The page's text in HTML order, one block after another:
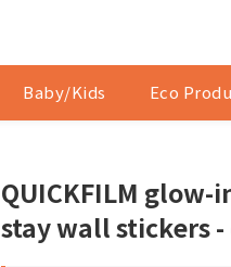
Baby/Kids Eco
QUICKFILM
stay wall stickers